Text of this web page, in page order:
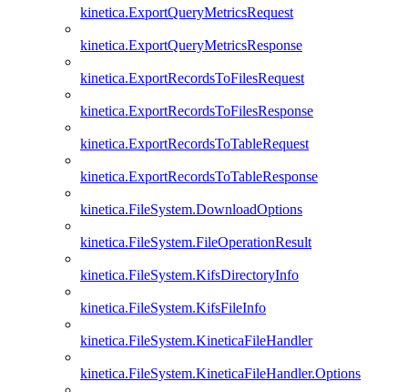
kinetica.ExportQueryMetricsRequest
kinetica.ExportQueryMetricsResponse
kinetica.ExportRecordsToFilesRequest
kinetica.ExportRecordsToFilesResponse
kinetica.ExportRecordsToTableRequest
kinetica.ExportRecordsToTableResponse
kinetica.FileSystem.DownloadOptions
kinetica.FileSystem.FileOperationResult
kinetica.FileSystem.KifsDirectoryInfo
kinetica.FileSystem.KifsFileInfo
kinetica.FileSystem.KineticaFileHandler
kinetica.FileSystem.KineticaFileHandler.Options